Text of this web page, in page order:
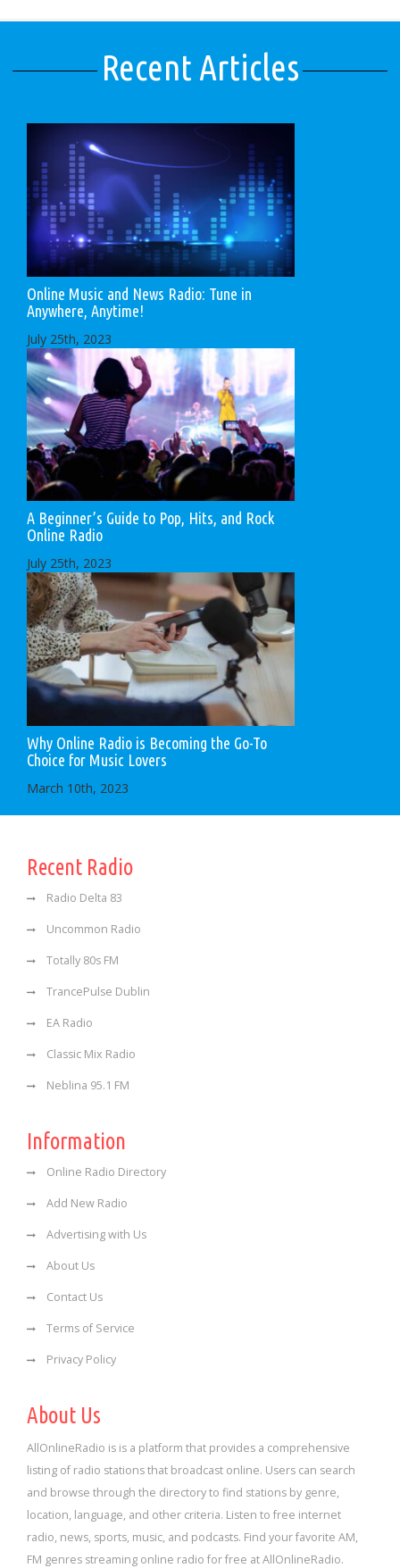
Recent Articles
Online Music and News Radio: Tune in
Anywhere, Anytime!
July 25th, 2023
A Beginner’s Guide to Pop, Hits, and Rock
Online Radio
July 25th, 2023
Why Online Radio is Becoming the Go-To
Choice for Music Lovers
March 10th, 2023
Recent Radio
Radio Delta 83
Uncommon Radio
Totally 80s FM
TrancePulse Dublin
EA Radio
Classic Mix Radio
Neblina 95.1 FM
Information
Online Radio Directory
Add New Radio
Advertising with Us
About Us
Contact Us
Terms of Service
Privacy Policy
About Us
AllOnlineRadio is is a platform that provides a comprehensive
listing of radio stations that broadcast online. Users can search
and browse through the directory to find stations by genre,
location, language, and other criteria. Listen to free internet
radio, news, sports, music, and podcasts. Find your favorite AM,
FM genres streaming online radio for free at AllOnlineRadio.